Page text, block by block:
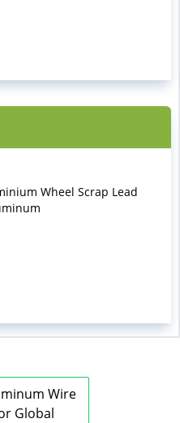
Wheel Scrap Lead
Wire
Global